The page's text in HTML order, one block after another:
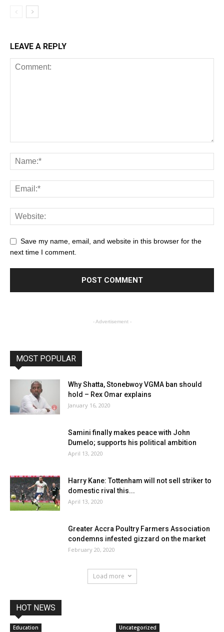
LEAVE A REPLY
Save my name, email, and website in this browser for the
next time I comment.
- Advertisement -
MOST POPULAR
Why Shatta, Stonebwoy VGMA ban should
hold – Rex Omar explains
January 16, 2020
Samini finally makes peace with John
Dumelo; supports his political ambition
April 13, 2020
Harry Kane: Tottenham will not sell striker to
domestic rival this...
April 13, 2020
Greater Accra Poultry Farmers Association
condemns infested gizzard on the market
February 20, 2020
Load more
HOT NEWS
Education Uncategorized